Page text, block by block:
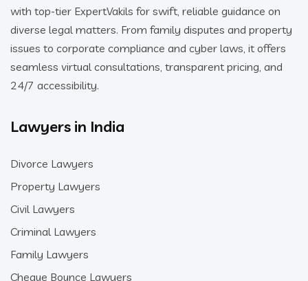
with top-tier ExpertVakils for swift, reliable guidance on
diverse legal matters. From family disputes and property
issues to corporate compliance and cyber laws, it offers
seamless virtual consultations, transparent pricing, and
24/7 accessibility.
Lawyers in India
Divorce Lawyers
Property Lawyers
Civil Lawyers
Criminal Lawyers
Family Lawyers
Cheque Bounce Lawyers